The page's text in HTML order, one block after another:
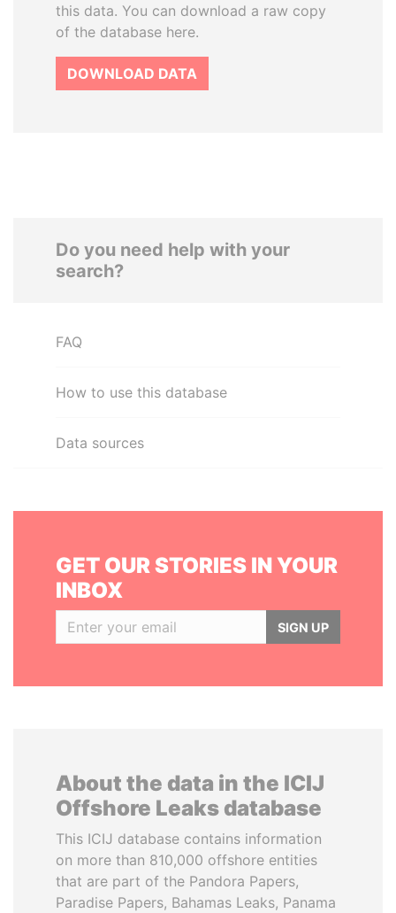
this data. You can download a raw copy
of the database here.
DOWNLOAD DATA
Do you need help with your
search?
FAQ
How to use this database
Data sources
GET OUR STORIES IN YOUR
INBOX
SIGN UP
About the data in the ICIJ
Offshore Leaks database
This ICIJ database contains information
on more than 810,000 offshore entities
that are part of the Pandora Papers,
Paradise Papers, Bahamas Leaks, Panama